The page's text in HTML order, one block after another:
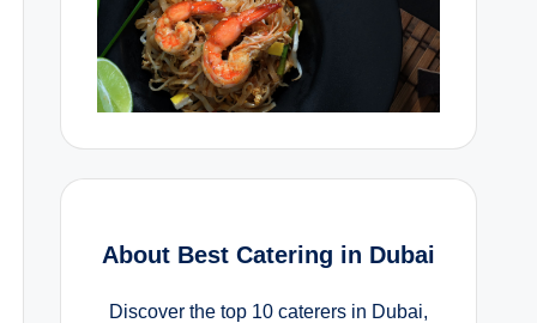
About Best Catering in Dubai
Discover the top 10 caterers in Dubai,